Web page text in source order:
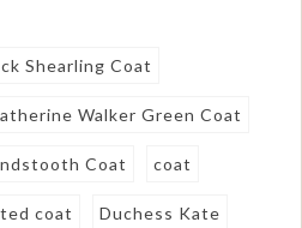
Shearling Coat
Walker Green Coat
Coat coat
coat Duchess Kate